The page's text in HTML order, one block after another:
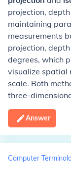
projection,
maintaining
measurements
projection,
degrees, which
visualize spatial
scale. Both
three-
Answer
Computer